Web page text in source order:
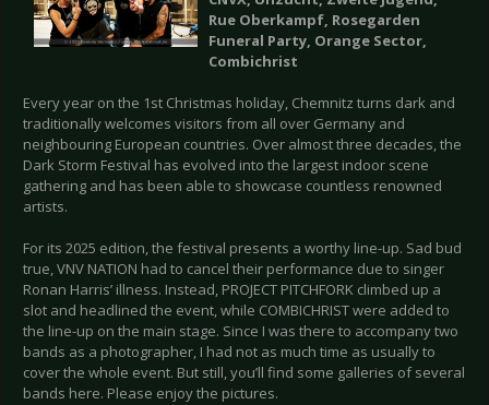
Rue Oberkampf, Rosegarden
Funeral Party, Orange Sector,
Combichrist
Every year on the 1st Christmas holiday, Chemnitz turns dark and
traditionally welcomes visitors from all over Germany and
neighbouring European countries. Over almost three decades, the
Dark Storm Festival has evolved into the largest indoor scene
gathering and has been able to showcase countless renowned
artists.
For its 2025 edition, the festival presents a worthy line-up. Sad bud
true, VNV NATION had to cancel their performance due to singer
Ronan Harris’ illness. Instead, PROJECT PITCHFORK climbed up a
slot and headlined the event, while COMBICHRIST were added to
the line-up on the main stage. Since I was there to accompany two
bands as a photographer, I had not as much time as usually to
cover the whole event. But still, you’ll find some galleries of several
bands here. Please enjoy the pictures.